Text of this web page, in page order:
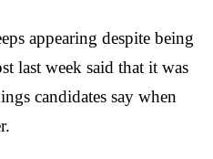
appearing despite being
last week said that it was
candidates say when